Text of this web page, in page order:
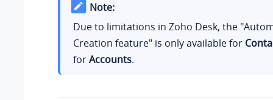
Note:
Due to limitations in Zoho Desk, the
Creation feature" is only available for
forAccounts.